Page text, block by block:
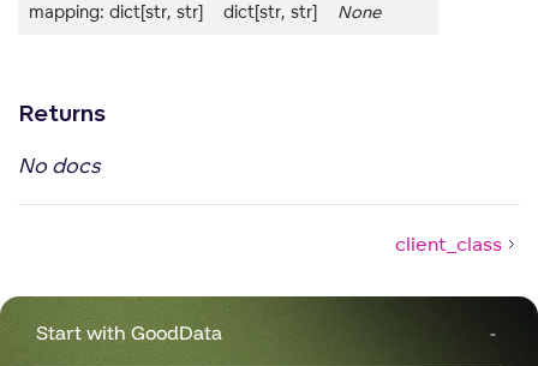
mapping: dict[str, str] dict[str, str] None
Returns
No docs
client_class
Start with GoodData